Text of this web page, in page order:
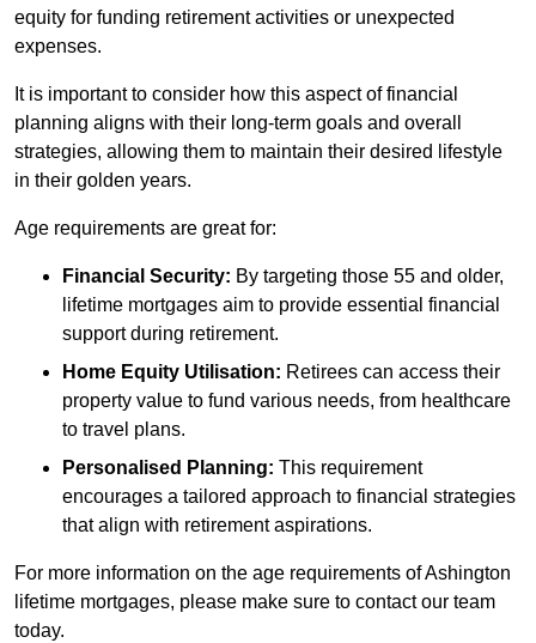
equity for funding retirement activities or unexpected
expenses.
It is important to consider how this aspect of financial
planning aligns with their long-term goals and overall
strategies, allowing them to maintain their desired lifestyle
in their golden years.
Age requirements are great for:
Financial Security: By targeting those 55 and older,
lifetime mortgages aim to provide essential financial
support during retirement.
Home Equity Utilisation: Retirees can access their
property value to fund various needs, from healthcare
to travel plans.
Personalised Planning: This requirement
encourages a tailored approach to financial strategies
that align with retirement aspirations.
For more information on the age requirements of Ashington
lifetime mortgages, please make sure to contact our team
today.